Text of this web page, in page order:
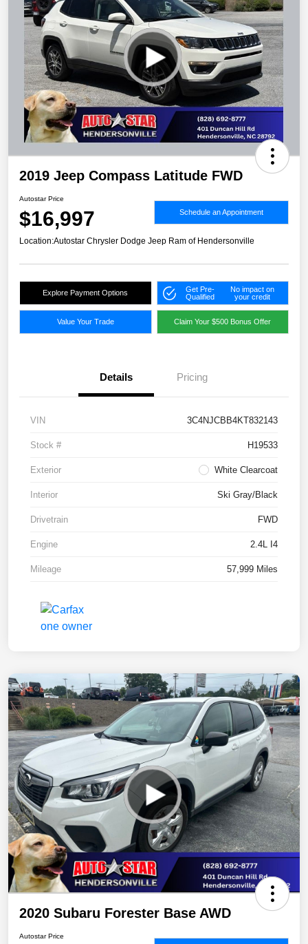
2019 Jeep Compass Latitude FWD
Autostar Price
$16,997 Schedule an Appointment
Location:Autostar Chrysler Dodge Jeep Ram of Hendersonville
Explore Payment Options
Get Pre-
Qualified
No impact on
your credit
Value Your Trade Claim Your $500 Bonus Offer
Details Pricing
VIN 3C4NJCBB4KT832143
Stock # H19533
Exterior White Clearcoat
Interior Ski Gray/Black
Drivetrain FWD
Engine 2.4L I4
Mileage 57,999 Miles
2020 Subaru Forester Base AWD
Autostar Price